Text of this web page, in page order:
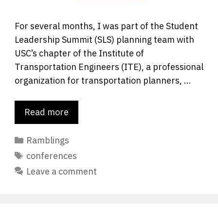
For several months, I was part of the Student
Leadership Summit (SLS) planning team with
USC’s chapter of the Institute of
Transportation Engineers (ITE), a professional
organization for transportation planners, …
Read more
Categories
Ramblings
Tags
conferences
Leave a comment